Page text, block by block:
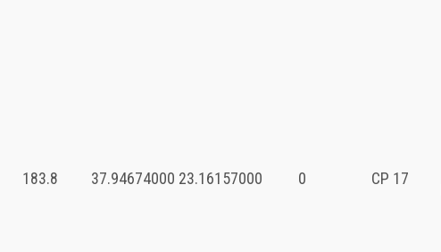
183.8 37.94674000 23.16157000 0 CP 17